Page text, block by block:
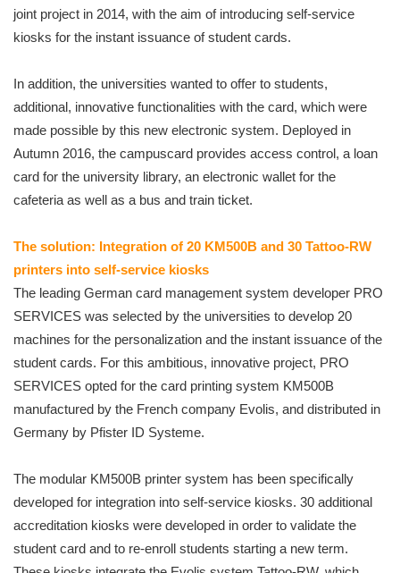
joint project in 2014, with the aim of introducing self-service
kiosks for the instant issuance of student cards.
In addition, the universities wanted to offer to students,
additional, innovative functionalities with the card, which were
made possible by this new electronic system. Deployed in
Autumn 2016, the campuscard provides access control, a loan
card for the university library, an electronic wallet for the
cafeteria as well as a bus and train ticket.
The solution: Integration of 20 KM500B and 30 Tattoo-RW
printers into self-service kiosks
The leading German card management system developer PRO
SERVICES was selected by the universities to develop 20
machines for the personalization and the instant issuance of the
student cards. For this ambitious, innovative project, PRO
SERVICES opted for the card printing system KM500B
manufactured by the French company Evolis, and distributed in
Germany by Pfister ID Systeme.
The modular KM500B printer system has been specifically
developed for integration into self-service kiosks. 30 additional
accreditation kiosks were developed in order to validate the
student card and to re-enroll students starting a new term.